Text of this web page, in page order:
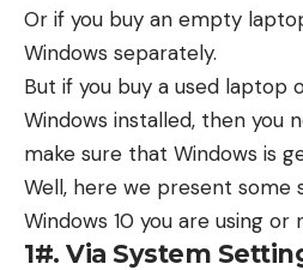
Or if you buy an empty
Windows separately.
But if you buy a used laptop
Windows installed, then you
make sure that Windows is
Well, here we present some
Windows 10 you are using or
1#. Via System